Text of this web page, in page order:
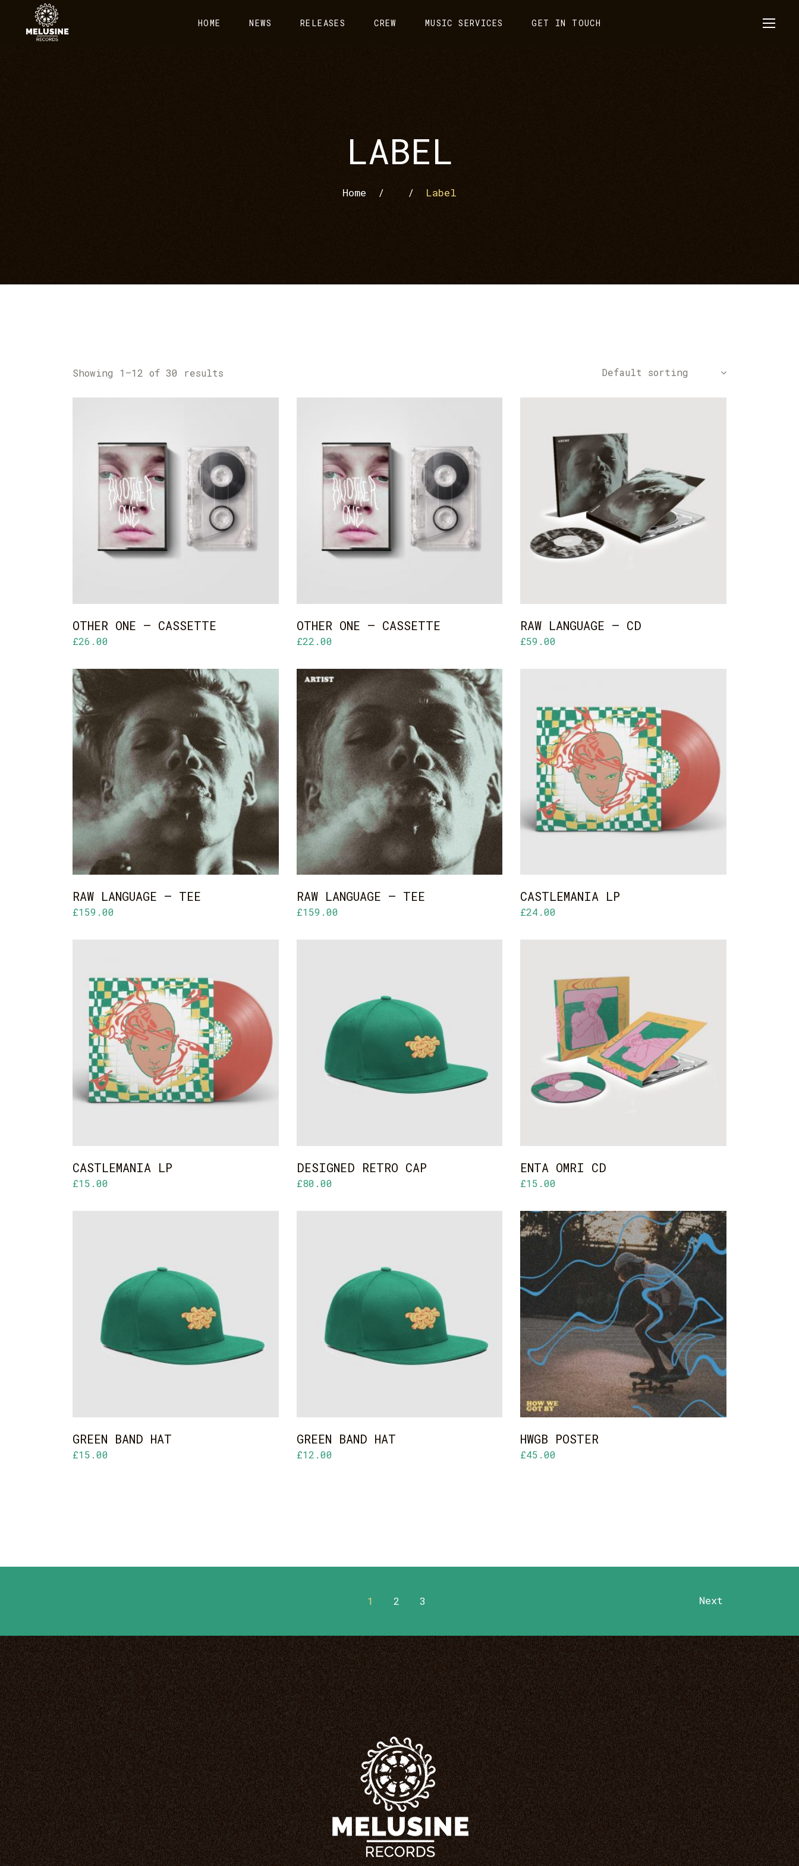
HOME NEWS RELEASES CREW MUSIC SERVICES GET IN TOUCH
LABEL
Home / / Label
Showing 1–12 of 30 results Default sorting
ADD TO CART
OTHER ONE – CASSETTE
£26.00
ADD TO CART
OTHER ONE – CASSETTE
£22.00
ADD TO CART
RAW LANGUAGE – CD
£59.00
ADD TO CART
RAW LANGUAGE – TEE
£159.00
ADD TO CART
RAW LANGUAGE – TEE
£159.00
ADD TO CART
CASTLEMANIA LP
£24.00
ADD TO CART
CASTLEMANIA LP
£15.00
ADD TO CART
DESIGNED RETRO CAP
£80.00
ADD TO CART
ENTA OMRI CD
£15.00
ADD TO CART
GREEN BAND HAT
£15.00
ADD TO CART
GREEN BAND HAT
£12.00
ADD TO CART
HWGB POSTER
£45.00
1 2 3